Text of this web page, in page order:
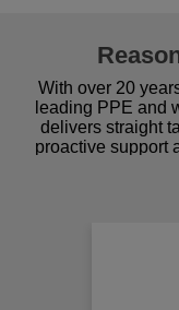
With over 20
leading PPE and
delivers straight
proactive support
procurement to
comfort you